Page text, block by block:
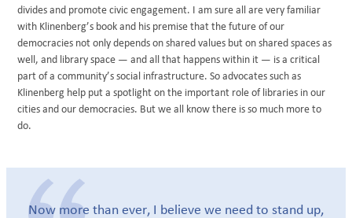
divides and promote civic engagement. I am sure all are very familiar
with Klinenberg’s book and his premise that the future of our
democracies not only depends on shared values but on shared spaces as
well, and library space — and all that happens within it — is a critical
part of a community’s social infrastructure. So advocates such as
Klinenberg help put a spotlight on the important role of libraries in our
cities and our democracies. But we all know there is so much more to
do.
Now more than ever, I believe we need to stand up,